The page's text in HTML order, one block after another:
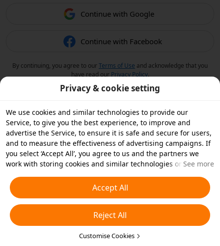
Continue with Google
Continue with Facebook
By continuing, you agree to ourTerms of Use and acknowledge that you
have read our Privacy Policy.
Privacy & cookie setting
We use cookies and similar technologies to provide our
Service, to give you the best experience, to improve and
advertise the Service, to ensure it is safe and secure for users,
and to measure the effectiveness of advertising campaigns. If
you select ‘Accept All’, you agree to us and the partners we
work with storing cookies and similar technologies on your
essential cookies or choose which types of cookies you'd like to
accept or disable by clicking ‘Customise Cookies’ below or at
any time in your privacy settings. For more details, see our
Cookies and Similar Technologies Policy
See more
Accept All
Reject All
Customise Cookies